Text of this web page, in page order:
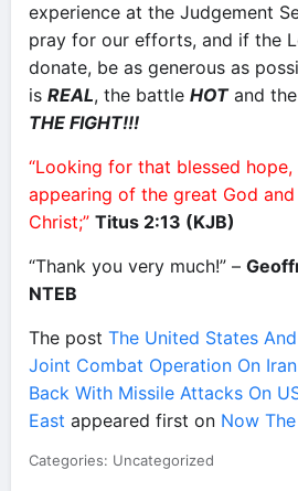
experience at the Judgement
pray for our efforts, and if the
donate, be as generous as
is REAL, the battle HOTand
THE FIGHT!!!
“Looking for that blessed
appearing of the great God
Christ;” Titus 2:13 (KJB)
“Thank you very much!” –
NTEB
The post The United States
Joint Combat Operation On
Back With Missile Attacks On
East appeared first on Now
Categories: Uncategorized